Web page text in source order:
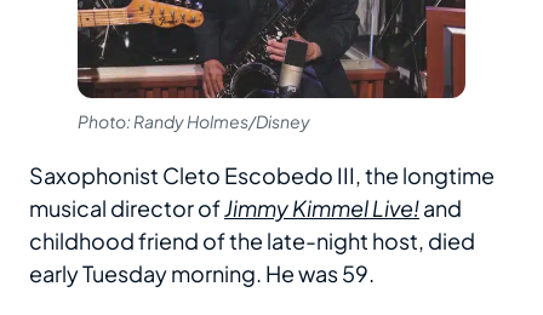
Photo: Randy Holmes/Disney
Saxophonist Cleto Escobedo III, the longtime
musical director ofJimmy Kimmel Live!and
childhood friend of the late-night host, died
early Tuesday morning. He was 59.